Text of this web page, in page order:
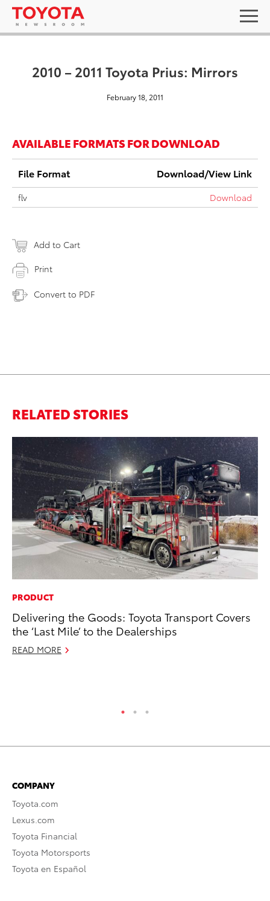
2010 – 2011 Toyota Prius: Mirrors
February 18, 2011
AVAILABLE FORMATS FOR DOWNLOAD
File Format Download/View Link
flv Download
Add to Cart
Print
Convert to PDF
RELATED STORIES
PRODUCT
Delivering the Goods: Toyota Transport Covers
the ‘Last Mile’ to the Dealerships
READ MORE
COMPANY
Toyota.com
Lexus.com
Toyota Financial
Toyota Motorsports
Toyota en Español